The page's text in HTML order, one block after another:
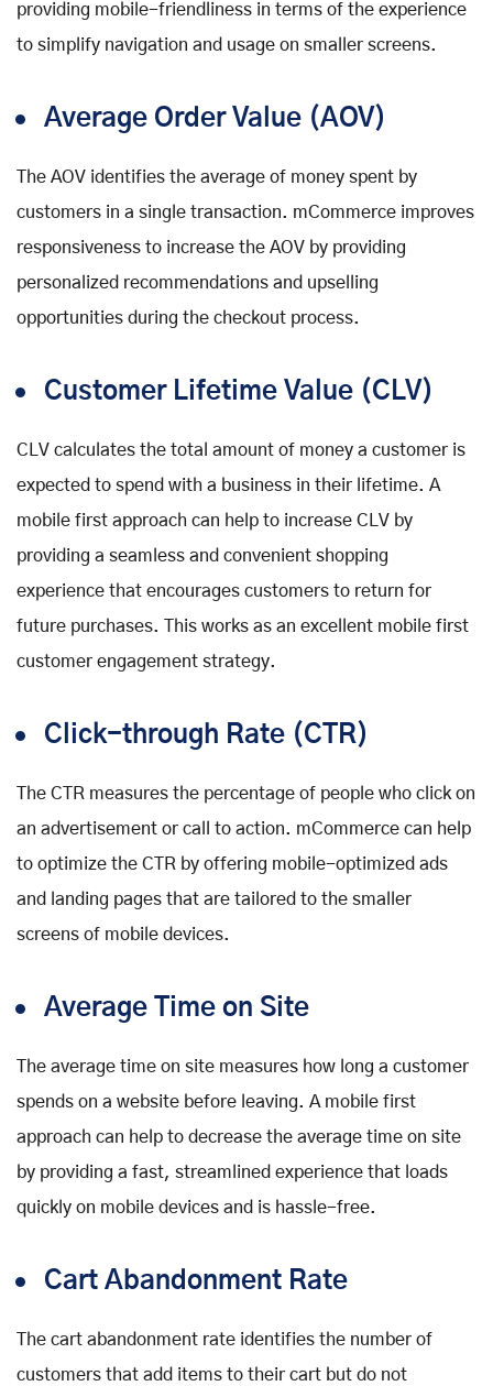
providing mobile-friendliness in terms of the experience
to simplify navigation and usage on smaller screens.
Average Order Value (AOV)
The AOV identifies the average of money spent by
customers in a single transaction. mCommerce improves
responsiveness to increase the AOV by providing
personalized recommendations and upselling
opportunities during the checkout process.
Customer Lifetime Value (CLV)
CLV calculates the total amount of money a customer is
expected to spend with a business in their lifetime. A
mobile first approach can help to increase CLV by
providing a seamless and convenient shopping
experience that encourages customers to return for
future purchases. This works as an excellent mobile first
customer engagement strategy.
Click-through Rate (CTR)
The CTR measures the percentage of people who click on
an advertisement or call to action. mCommerce can help
to optimize the CTR by offering mobile-optimized ads
and landing pages that are tailored to the smaller
screens of mobile devices.
Average Time on Site
The average time on site measures how long a customer
spends on a website before leaving. A mobile first
approach can help to decrease the average time on site
by providing a fast, streamlined experience that loads
quickly on mobile devices and is hassle-free.
Cart Abandonment Rate
The cart abandonment rate identifies the number of
customers that add items to their cart but do not